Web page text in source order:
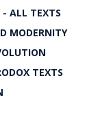
- ALL TEXTS
MODERNITY
TEXTS